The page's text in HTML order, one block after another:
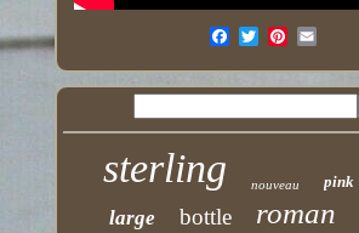
sterling nouveau pink
large bottle roman